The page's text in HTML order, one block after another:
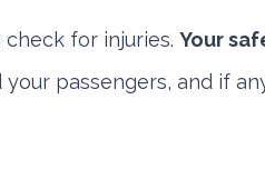
for injuries. Your
passengers, and if